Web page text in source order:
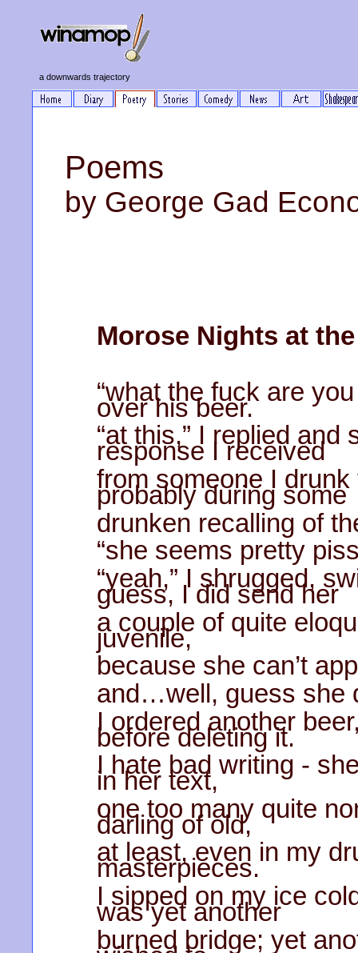
a downwards trajectory
Poems
by George Gad
Morose Nights at
“what the fuck are
over his beer.
“at this,” I replied
response I received
from someone I
probably during some
drunken recalling of
“she seems pretty
“yeah,” I shrugged,
guess, I did send her
a couple of quite
juvenile,
because she can’t
and…well, guess she
I ordered another
before deleting it.
I hate bad writing -
in her text,
one too many quite
darling of old,
at least, even in my
masterpieces.
I sipped on my ice
was yet another
burned bridge; yet